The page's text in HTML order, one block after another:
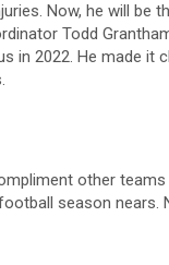
Now, he will be
Todd
in 2022. He made it
other teams
season nears.